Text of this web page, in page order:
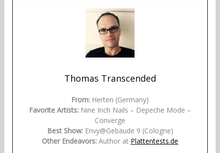
Thomas Transcended
From: Herten (Germany)
Favorite Artists: Nine Inch Nails – Depeche Mode –
Converge
Best Show:Envy@Gebäude 9 (Cologne)
Other Endeavors: Author at Plattentests.de